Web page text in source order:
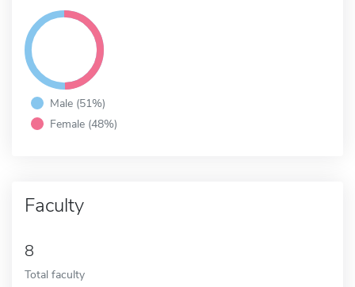
Male (51%)
Female (48%)
Faculty
8
Total faculty